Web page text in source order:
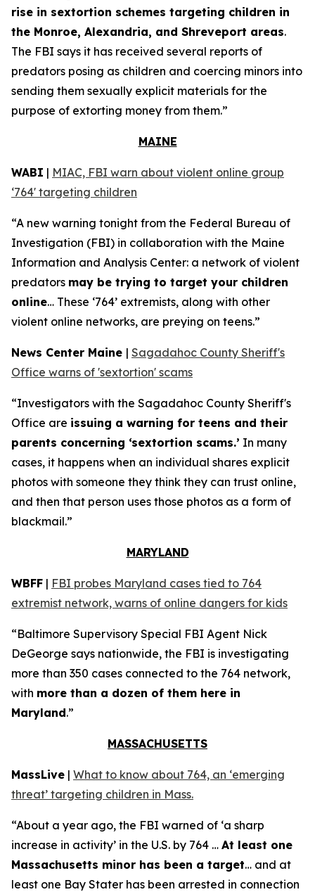
rise in sextortion schemes targeting children in
the Monroe, Alexandria, and Shreveport areas.
The FBI says it has received several reports of
predators posing as children and coercing minors into
sending them sexually explicit materials for the
purpose of extorting money from them.”
MAINE
WABI | MIAC, FBI warn about violent online group
‘764' targeting children
“A new warning tonight from the Federal Bureau of
Investigation (FBI) in collaboration with the Maine
Information and Analysis Center: a network of violent
predators may be trying to target your children
online… These ‘764’ extremists, along with other
violent online networks, are preying on teens.”
News Center Maine | Sagadahoc County Sheriff's
Office warns of 'sextortion' scams
“Investigators with the Sagadahoc County Sheriff's
Office are issuing a warning for teens and their
parents concerning ‘sextortion scams.’ In many
cases, it happens when an individual shares explicit
photos with someone they think they can trust online,
and then that person uses those photos as a form of
blackmail.”
MARYLAND
WBFF | FBI probes Maryland cases tied to 764
extremist network, warns of online dangers for kids
“Baltimore Supervisory Special FBI Agent Nick
DeGeorge says nationwide, the FBI is investigating
more than 350 cases connected to the 764 network,
with more than a dozen of them here in
Maryland.”
MASSACHUSETTS
MassLive | What to know about 764, an ‘emerging
threat’ targeting children in Mass.
“About a year ago, the FBI warned of ‘a sharp
increase in activity’ in the U.S. by 764 … At least one
Massachusetts minor has been a target… and at
least one Bay Stater has been arrested in connection